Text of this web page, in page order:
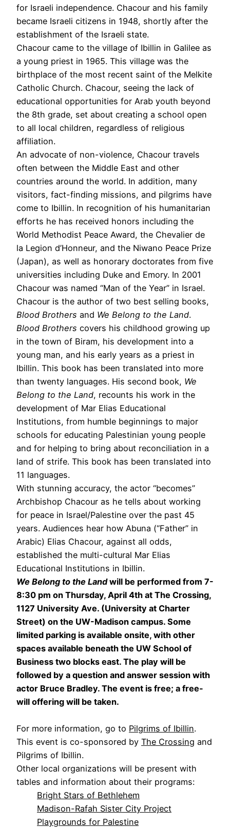
for Israeli independence. Chacour and his family
became Israeli citizens in 1948, shortly after the
establishment of the Israeli state.
Chacour came to the village of Ibillin in Galilee as
a young priest in 1965. This village was the
birthplace of the most recent saint of the Melkite
Catholic Church. Chacour, seeing the lack of
educational opportunities for Arab youth beyond
the 8th grade, set about creating a school open
to all local children, regardless of religious
affiliation.
An advocate of non-violence, Chacour travels
often between the Middle East and other
countries around the world. In addition, many
visitors, fact-finding missions, and pilgrims have
come to Ibillin. In recognition of his humanitarian
efforts he has received honors including the
World Methodist Peace Award, the Chevalier de
la Legion d’Honneur, and the Niwano Peace Prize
(Japan), as well as honorary doctorates from five
universities including Duke and Emory. In 2001
Chacour was named “Man of the Year” in Israel.
Chacour is the author of two best selling books,
Blood Brothers and We Belong to the Land.
Blood Brothers covers his childhood growing up
in the town of Biram, his development into a
young man, and his early years as a priest in
Ibillin. This book has been translated into more
than twenty languages. His second book, We
Belong to the Land, recounts his work in the
development of Mar Elias Educational
Institutions, from humble beginnings to major
schools for educating Palestinian young people
and for helping to bring about reconciliation in a
land of strife. This book has been translated into
11 languages.
With stunning accuracy, the actor “becomes”
Archbishop Chacour as he tells about working
for peace in Israel/Palestine over the past 45
years. Audiences hear how Abuna (“Father” in
Arabic) Elias Chacour, against all odds,
established the multi-cultural Mar Elias
Educational Institutions in Ibillin.
We Belong to the Landwill be performed from 7-
8:30 pm on Thursday, April 4th at The Crossing,
1127 University Ave. (University at Charter
Street) on the UW-Madison campus. Some
limited parking is available onsite, with other
spaces available beneath the UW School of
Business two blocks east. The play will be
followed by a question and answer session with
actor Bruce Bradley. The event is free; a free-
will offering will be taken.
For more information, go to Pilgrims of Ibillin.
This event is co-sponsored by The Crossing and
Pilgrims of Ibillin.
Other local organizations will be present with
tables and information about their programs:
Bright Stars of Bethlehem
Madison-Rafah Sister City Project
Playgrounds for Palestine